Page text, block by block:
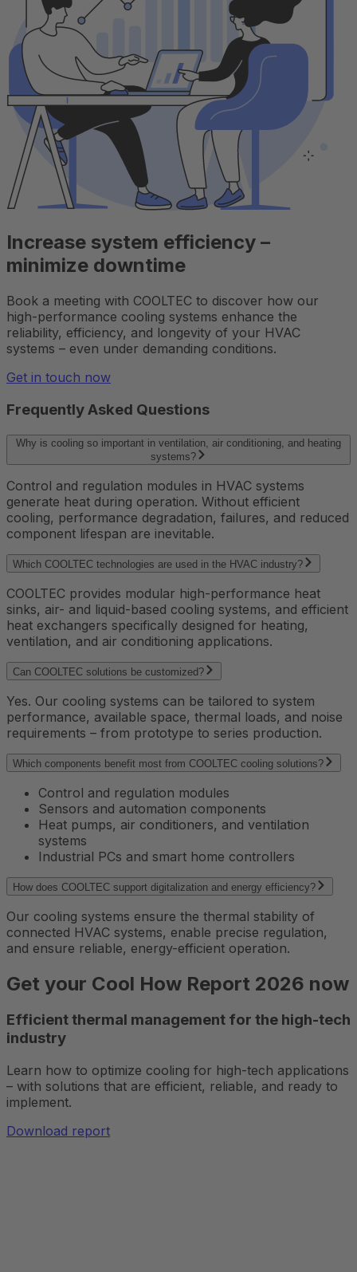
Increase system efficiency –
minimize downtime
Book a meeting with COOLTEC to discover how our
high-performance cooling systems enhance the
reliability, efficiency, and longevity of your HVAC
systems – even under demanding conditions.
Get in touch now
Frequently Asked Questions
Why is cooling so important in ventilation, air conditioning, and heating
systems?
Control and regulation modules in HVAC systems
generate heat during operation. Without efficient
cooling, performance degradation, failures, and reduced
component lifespan are inevitable.
Which COOLTEC technologies are used in the HVAC industry?
COOLTEC provides modular high-performance heat
sinks, air- and liquid-based cooling systems, and efficient
heat exchangers specifically designed for heating,
ventilation, and air conditioning applications.
Can COOLTEC solutions be customized?
Yes. Our cooling systems can be tailored to system
performance, available space, thermal loads, and noise
requirements – from prototype to series production.
Which components benefit most from COOLTEC cooling solutions?
Control and regulation modules
Sensors and automation components
Heat pumps, air conditioners, and ventilation
systems
Industrial PCs and smart home controllers
How does COOLTEC support digitalization and energy efficiency?
Our cooling systems ensure the thermal stability of
connected HVAC systems, enable precise regulation,
and ensure reliable, energy-efficient operation.
Get your Cool How Report 2026 now
Efficient thermal management for the high-tech
industry
Learn how to optimize cooling for high-tech applications
– with solutions that are efficient, reliable, and ready to
implement.
Download report